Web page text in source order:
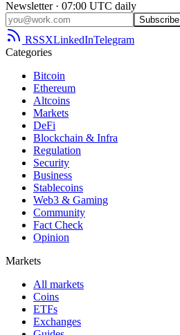
Newsletter · 07:00 UTC daily
Subscribe
RSSXLinkedInTelegram
Categories
Bitcoin
Ethereum
Altcoins
Markets
DeFi
Blockchain & Infra
Regulation
Security
Business
Stablecoins
Web3 & Gaming
Community
Fact Check
Opinion
Markets
All markets
Coins
ETFs
Exchanges